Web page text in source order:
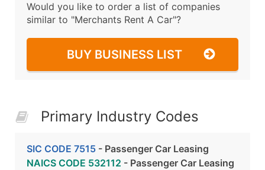
Would you like to order a list of companies
similar to "Merchants Rent A Car"?
BUY BUSINESS LIST
Primary Industry Codes
SIC CODE 7515 - Passenger Car Leasing
NAICS CODE 532112 - Passenger Car Leasing